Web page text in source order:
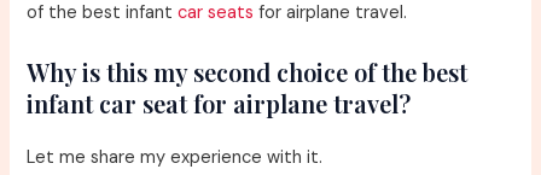
of the best infantcar seats for airplane travel.
Why is this my second choice of the best
infant car seat for airplane travel?
Let me share my experience with it.